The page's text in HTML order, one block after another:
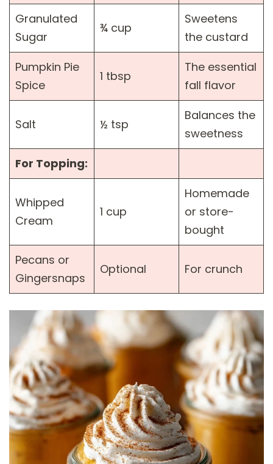
Granulated
Sugar
¾ cup
Sweetens
the custard
Pumpkin Pie
Spice
1 tbsp
The essential
fall flavor
Salt ½ tsp
Balances the
sweetness
For Topping:
Whipped
Cream
1 cup
Homemade
or store-
bought
Pecans or
Gingersnaps
Optional For crunch